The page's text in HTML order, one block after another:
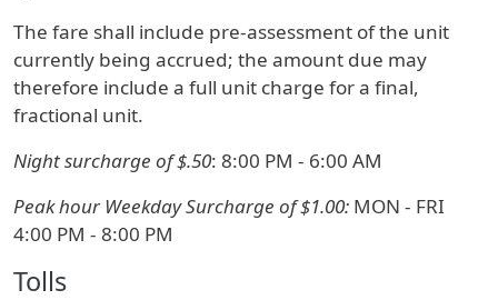
The fare shall include pre-assessment of the unit
currently being accrued; the amount due may
therefore include a full unit charge for a final,
fractional unit.
Night surcharge of $.50: 8:00 PM - 6:00 AM
Peak hour Weekday Surcharge of $1.00: MON - FRI
4:00 PM - 8:00 PM
Tolls